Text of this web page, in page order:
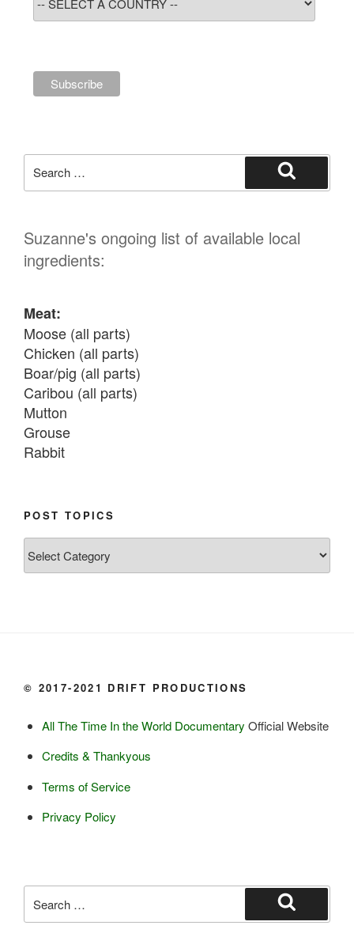
for:
Search
Suzanne's ongoing list of available local
ingredients:
Meat:
Moose (all parts)
Chicken (all parts)
Boar/pig (all parts)
Caribou (all parts)
Mutton
Grouse
Rabbit
Chum salmon (incl salmon eggs)
Burbot
Grains:
Small amount of barley
Small amount of rye
Lambsquarter/pigsweed
High bush cranberries
Rosehips
Crowberries
POST TOPICS
Topics
© 2017-2021 DRIFT PRODUCTIONS
All The Time In the World Documentary Official Website
Credits & Thankyous
Terms of Service
Privacy Policy
for:
Search